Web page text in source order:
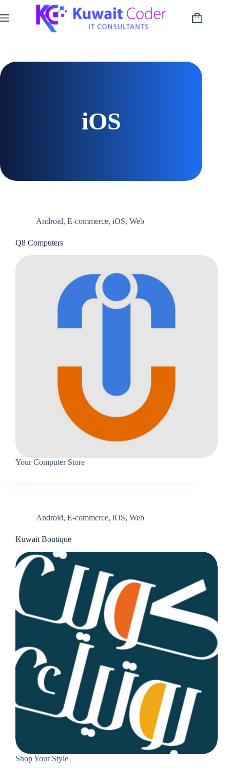
to
content
Shopping
iOS
Android, E-commerce, iOS, Web
Q8 Computers
Your Computer Store
Android, E-commerce, iOS, Web
Kuwait Boutique
Shop Your Style